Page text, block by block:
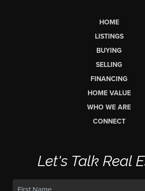
HOME
LISTINGS
BUYING
SELLING
FINANCING
HOME VALUE
WHO WE ARE
CONNECT
Let's Talk Real